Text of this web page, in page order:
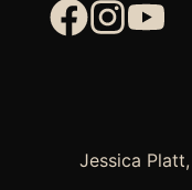
Jessica